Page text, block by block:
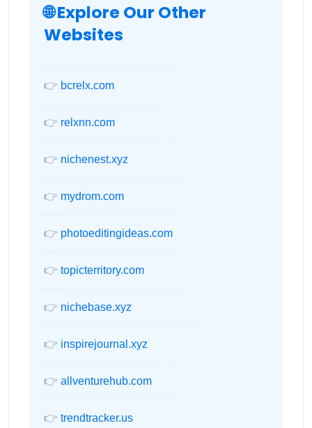
🌐 Explore Our Other
Websites
👉 bcrelx.com
👉 relxnn.com
👉 nichenest.xyz
👉 mydrom.com
👉 photoeditingideas.com
👉 topicterritory.com
👉 nichebase.xyz
👉 inspirejournal.xyz
👉 allventurehub.com
👉 trendtracker.us